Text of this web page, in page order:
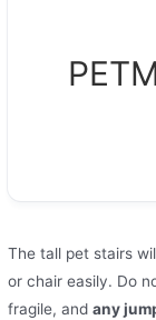
The tall pet stairs
or chair easily. Do
fragile, andany